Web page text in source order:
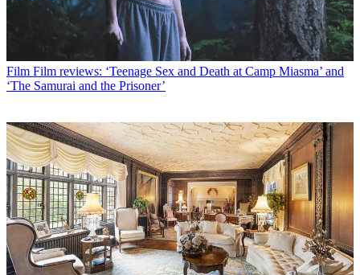
Film Film reviews: ‘Teenage Sex and Death at Camp Miasma’ and
‘The Samurai and the Prisoner’